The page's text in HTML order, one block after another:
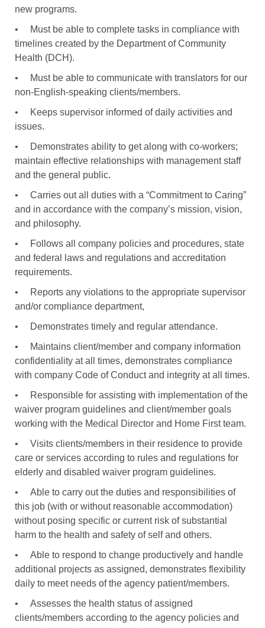
new programs.
•
Must be able to complete tasks in compliance with
timelines created by the Department of Community
Health (DCH).
•
Must be able to communicate with translators for our
non-English-speaking clients/members.
•
Keeps supervisor informed of daily activities and
issues.
•
Demonstrates ability to get along with co-workers;
maintain effective relationships with management staff
and the general public.
•
Carries out all duties with a “Commitment to Caring”
and in accordance with the company’s mission, vision,
and philosophy.
•
Follows all company policies and procedures, state
and federal laws and regulations and accreditation
requirements.
•
Reports any violations to the appropriate supervisor
and/or compliance department,
•
Demonstrates timely and regular attendance.
•
Maintains client/member and company information
confidentiality at all times, demonstrates compliance
with company Code of Conduct and integrity at all times.
•
Responsible for assisting with implementation of the
waiver program guidelines and client/member goals
working with the Medical Director and Home First team.
•
Visits clients/members in their residence to provide
care or services according to rules and regulations for
elderly and disabled waiver program guidelines.
•
Able to carry out the duties and responsibilities of
this job (with or without reasonable accommodation)
without posing specific or current risk of substantial
harm to the health and safety of self and others.
•
Able to respond to change productively and handle
additional projects as assigned, demonstrates flexibility
daily to meet needs of the agency patient/members.
•
Assesses the health status of assigned
clients/members according to the agency policies and